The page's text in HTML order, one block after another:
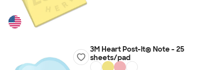
3M Heart Post-it® Note - 25
sheets/pad